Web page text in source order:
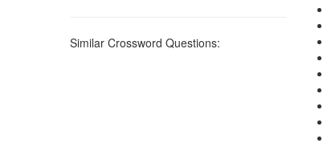
Similar Crossword Questions: